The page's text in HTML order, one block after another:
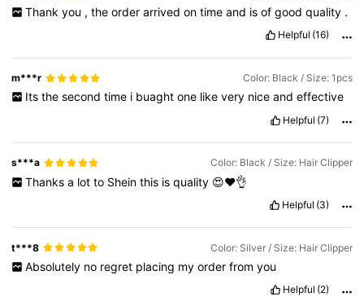
Thank you , the order arrived on time and is of good quality .
Helpful (16)
m***r Color: Black / Size: 1pcs
Its the second time i buaght one like very nice and effective
Helpful (7)
s***a Color: Black / Size: Hair Clipper
Thanks a lot to Shein this is quality 😍❤️👌
Helpful (3)
t***8 Color: Silver / Size: Hair Clipper
Absolutely no regret placing my order from you
Helpful (2)